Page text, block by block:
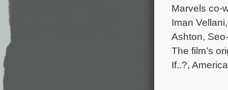
Marvels co-
Iman
Ashton,
The film’s
If..?,